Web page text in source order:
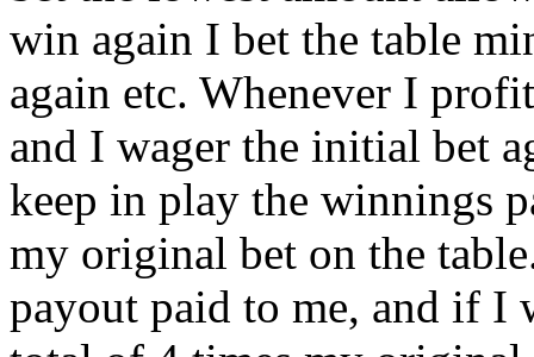
win again I bet the table
again etc. Whenever I
and I wager the initial bet
keep in play the winnings
my original bet on the
payout paid to me, and if I